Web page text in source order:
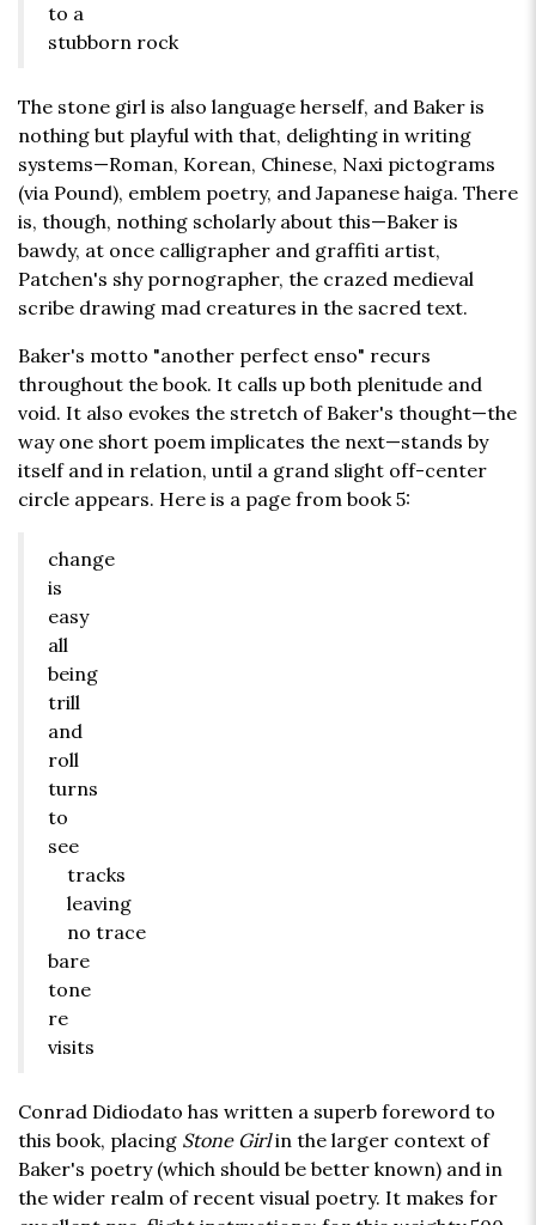
to a
stubborn rock
The stone girl is also language herself, and Baker is
nothing but playful with that, delighting in writing
systems—Roman, Korean, Chinese, Naxi pictograms
(via Pound), emblem poetry, and Japanese haiga. There
is, though, nothing scholarly about this—Baker is
bawdy, at once calligrapher and graffiti artist,
Patchen's shy pornographer, the crazed medieval
scribe drawing mad creatures in the sacred text.
Baker's motto "another perfect enso" recurs
throughout the book. It calls up both plenitude and
void. It also evokes the stretch of Baker's thought—the
way one short poem implicates the next—stands by
itself and in relation, until a grand slight off-center
circle appears. Here is a page from book 5:
change
is
easy
all
being
trill
and
roll
turns
to
see
tracks
leaving
no trace
bare
tone
re
visits
Conrad Didiodato has written a superb foreword to
this book, placing Stone Girlin the larger context of
Baker's poetry (which should be better known) and in
the wider realm of recent visual poetry. It makes for